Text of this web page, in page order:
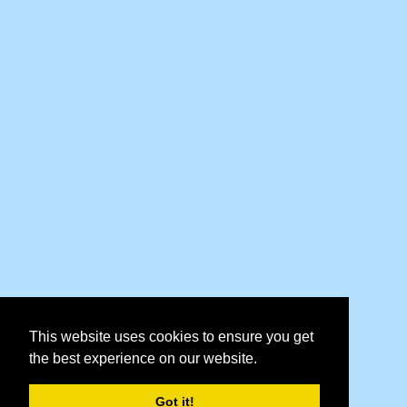
This website uses cookies to ensure you get
the best experience on our website.
Got it!